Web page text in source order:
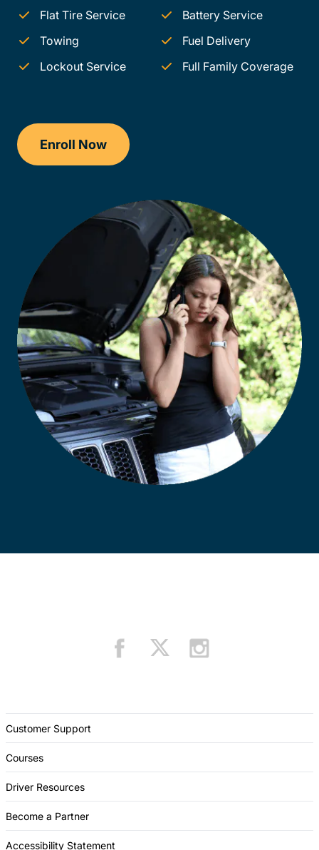
Flat Tire Service
Battery Service
Towing
Fuel Delivery
Lockout Service
Full Family Coverage
Enroll Now
Customer Support
Courses
Driver Resources
Become a Partner
Accessibility Statement